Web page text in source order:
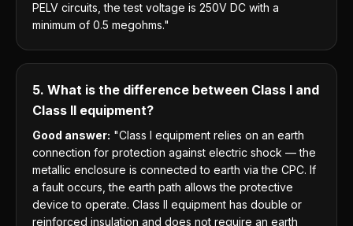
PELV circuits, the test voltage is 250V DC with a
minimum of 0.5 megohms."
5. What is the difference between Class I and
Class II equipment?
Good answer: "Class I equipment relies on an earth
connection for protection against electric shock — the
metallic enclosure is connected to earth via the CPC. If
a fault occurs, the earth path allows the protective
device to operate. Class II equipment has double or
reinforced insulation and does not require an earth